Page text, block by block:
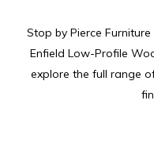
Stop by Pierce
Enfield Low-Profile
explore the full range